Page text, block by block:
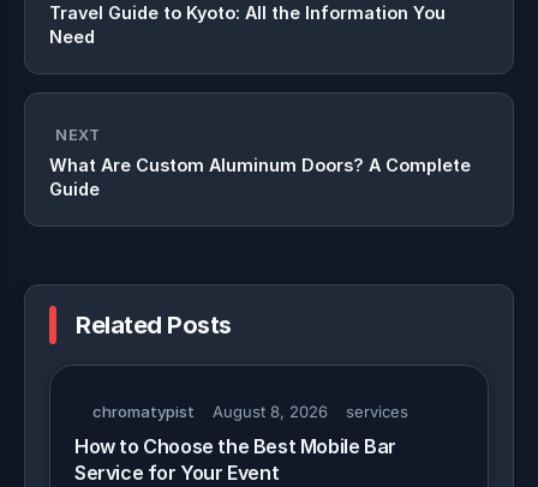
Travel Guide to Kyoto: All the Information You
Need
NEXT
What Are Custom Aluminum Doors? A Complete
Guide
Related Posts
chromatypist August 8, 2026 services
How to Choose the Best Mobile Bar
Service for Your Event